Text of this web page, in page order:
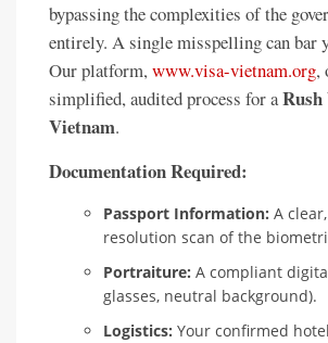
bypassing the complexities of the
entirely. A single misspelling can bar
Our platform,www.visa-vietnam.org,
simplified, audited process for a
Vietnam.
Documentation Required:
Passport Information: A
resolution scan of the
Portraiture: A compliant
glasses, neutral background).
Logistics: Your confirmed